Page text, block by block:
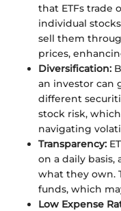
that ETFs trade
individual
sell them
prices,
Diversification:
an investor can
different
stock risk,
navigating
Transparency:
on a daily
what they own.
funds, which
Low Expense